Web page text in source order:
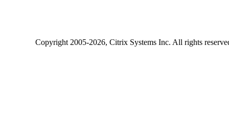
Copyright2005-2026, Citrix Systems Inc. All rights